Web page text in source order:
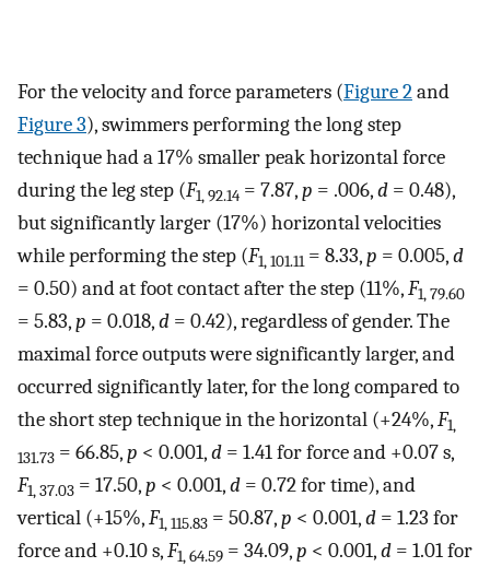
For the velocity and force parameters (Figure 2and
Figure 3), swimmers performing the long step
technique had a 17% smaller peak horizontal force
during the leg step (F1, 92.14 = 7.87,p = .006,d = 0.48),
but significantly larger (17%) horizontal velocities
while performing the step (F1, 101.11 = 8.33,p = 0.005,d
= 0.50) and at foot contact after the step (11%,F1, 79.60
= 5.83,p = 0.018,d = 0.42), regardless of gender. The
maximal force outputs were significantly larger, and
occurred significantly later, for the long compared to
the short step technique in the horizontal (+24%,F1,
131.73 = 66.85,p < 0.001,d = 1.41 for force and +0.07 s,
F1, 37.03 = 17.50,p < 0.001,d = 0.72 for time), and
vertical (+15%,F1, 115.83 = 50.87,p < 0.001,d = 1.23 for
force and +0.10 s,F1, 64.59 = 34.09,p < 0.001,d = 1.01 for